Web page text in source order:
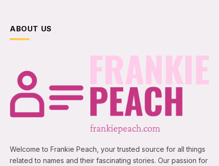
ABOUT US
Welcome to Frankie Peach, your trusted source for all things
related to names and their fascinating stories. Our passion for